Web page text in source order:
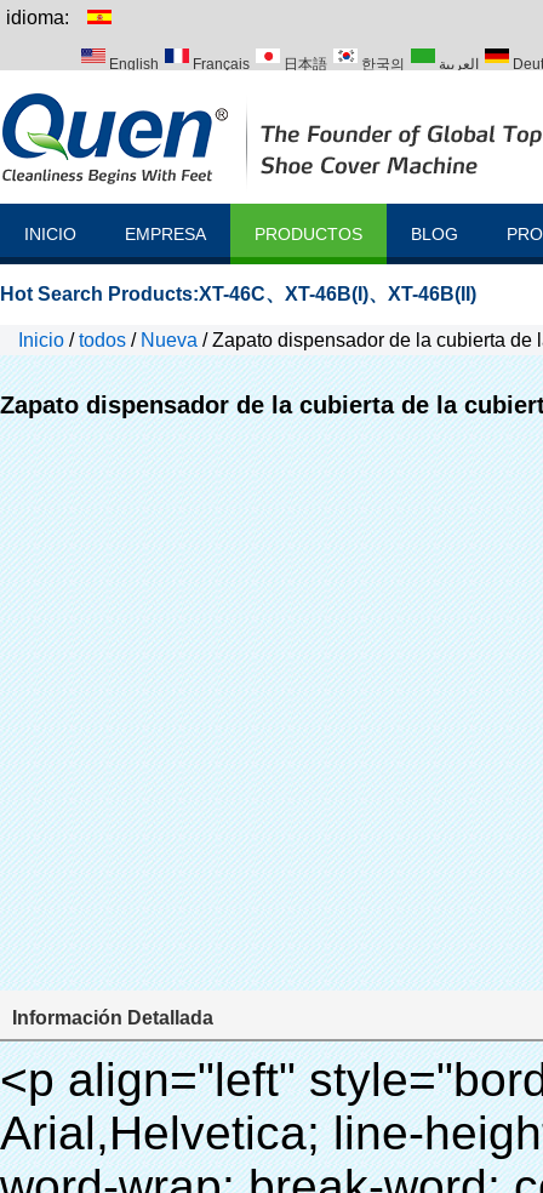
idioma:
English Français 日本語 한국의 العربية
INICIO EMPRESA PRODUCTOS BLOG
Hot Search Products:XT-46C、 XT-46B(I)、 XT-46B(II)
Inicio /todos / Nueva /Zapato dispensador de la cubierta de
Zapato dispensador de la cubierta de la
Información Detallada
<p align="left" style="border: 0px; font-family: Arial,Helvetica; line-height: 18px; vertical-align: baseline; word-wrap: break-word; color: #333333;"> <span style="margin: 0px; padding: 0px; border: 0px; font-size: 18px; font-style: inherit; font-weight: inherit; line-height: 27px; vertical-align: baseline;"> <span style="font-weight: bold;"> <span style="margin: 0px; padding: 0px; border: 0px; font-family: Arial; font-size: inherit; font-style: inherit; font-weight: inherit; line-height: 27px; vertical-align: baseline;"> Nombre del producto: automático máquina de la cubierta </span> </span> </span> </p> <p align="left" style="border: 0px; font-family: Arial,Helvetica; line-height: 18px; vertical-align: baseline; word-wrap: break-word; color: #333333;"> <span style="margin: 0px; padding: 0px; border: 0px; font-size: 18px; font-style: inherit; font-weight: inherit; line-height: 27px; vertical-align: baseline;"> <span style="font-weight: bold;"> <span style="margin: 0px; padding: 0px; border: 0px; font-family: Arial; font-size: inherit; font-style: inherit; font-weight: inherit; line-height: 27px; vertical-align: baseline;"> Modelo no.: XT-46C </span> </span> </span> </p> <p align="left" style="border: 0px; font-family: Arial,Helvetica; line-height: 18px; vertical-align: baseline; word-wrap: break-word; color: #333333;">&nbsp;</p> <p align="left" style="border: 0px; font-family: Arial,Helvetica; line-height: 18px; vertical-align: baseline; word-wrap: break-word; color: #333333;">&nbsp;</p> <div id="ali-anchor-AliPostDhMb-bevfm" style="padding-top: 8px;" data-section="AliPostDhMb-bevfm" data-section-title="Product Uses"> <div id="ali-title-AliPostDhMb-bevfm" style="padding: 8px 0; border-bottom: 1px solid #ddd;"> <span style="background-color: #ddd; color: #333; font-weight: bold; padding: 8px 10px; line-height: 12px;"> Producto utiliza </span> </div> <div style="padding: 10px 0;"> <p>&nbsp; <img src="http://i03.i.aliimg.com/simg/single/icon/placeholder_100x100.png" data-src="http://g01.s.alicdn.com/kf/HTB1v.cvIXXXXXaaXpXXq6xXFXXXJ/200852200/HTB1v.cvIXXXXXaaXpXXq6xXFXXXJ.jpg" data-alt="Zapato dispensador de la cubierta de la cubierta del zapato" width="700" style="background-color: #f5f5f5;" ori-width="800" ori-height="970" /> <noscript><img src="http://g01.s.alicdn.com/kf/HTB1v.cvIXXXXXaaXpXXq6xXFXXXJ/200852200/HTB1v.cvIXXXXXaaXpXXq6xXFXXXJ.jpg" alt="Zapato dispensador de la cubierta de la cubierta del zapato" width="700" style="background-color: #f5f5f5;" ori-width="800" ori-height="970"></noscript> </p> <p><img src="http://i03.i.aliimg.com/simg/single/icon/placeholder_100x100.png" data-src="http://g04.s.alicdn.com/kf/HTB1AmpcHVXXXXXqXXXXq6xXFXXX3/200852200/HTB1AmpcHVXXXXXqXXXXq6xXFXXX3.jpg" data-alt="Zapato dispensador de la cubierta de la cubierta del zapato" width="700" style="background-color: #f5f5f5;" ori-width="590" ori-height="588" /> <noscript><img src="http://g04.s.alicdn.com/kf/HTB1AmpcHVXXXXXqXXXXq6xXFXXX3/200852200/HTB1AmpcHVXXXXXqXXXXq6xXFXXX3.jpg" alt="Zapato dispensador de la cubierta de la cubierta del zapato" width="700" style="background-color: #f5f5f5;" ori-width="590" ori-height="588"></noscript> </p> <p>&nbsp;</p> </div> </div> <div id="ali-anchor-AliPostDhMb-08ecm" style="padding-top: 8px;" data-section="AliPostDhMb-08ecm" data-section-title="Technology"> <div id="ali-title-AliPostDhMb-08ecm" style="padding: 8px 0; border-bottom: 1px solid #ddd;"> <span style="background-color: #ddd; color: #333; font-weight: bold; padding: 8px 10px; line-height: 12px;"> Tecnología </span> </div> <div style="padding: 10px 0;"> <p>&nbsp;</p> <p>&nbsp; <span style="line-height: 21px; font-size: 14px;"> <span style="line-height: normal; font-family: Arial;"> Esta máquina de la cubierta automática utiliza el principio de que <span style="line-height: 21px; color: #0000ff;"> <strong> <span style="line-height: 21px; color: #99cc00;"> <em> T </em> </span> </strong> </span> </span> <strong> <span style="line-height: 21px; color: #99cc00;"> <em> <span style="line-height: normal; font-family: Arial;"> Hermo film retráctil se reducirá en </span> </em> </span> </strong> </span> </p> <p> <span style="line-height: 21px; font-size: 14px;"> <strong> <em> <span style="line-height: normal; font-family: Arial; color: #99cc00;"> Temperatura adecuada </span> </em> </strong> <span style="line-height: normal; font-family: Arial;"> <strong> <em> <span style="line-height: 21px; color: #99cc00;"> . </span> </em> </strong> Tecnología diferente de otros cubierta del zapato </span> <span style="line-height: normal; font-family: Arial;"> Máquina </span> <span style="line-height: normal; font-family: Arial;"> . </span> </span> </p> <p> <span style="line-height: 21px; font-size: 14px;"> <span style="line-height: normal; font-family: Arial;"> Puede <span style="line-height: 21px; color: #0000ff;"> </span> </span> <em> <span style="line-height: normal; font-weight: bold; font-family: Arial; color: #99cc00;"> Automáticamente </span> </em> <span style="line-height: normal; font-family: Arial;"> <em> <span style="line-height: 21px; color: #99cc00;"> </span> </em> Salidas y corta la película de PVC y </span> <em> <span style="line-